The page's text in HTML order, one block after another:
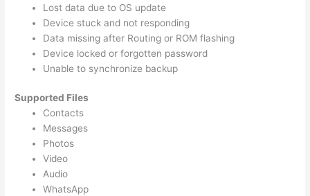
Lost data due to OS update
Device stuck and not responding
Data missing after Routing or ROM flashing
Device locked or forgotten password
Unable to synchronize backup
Supported Files
Contacts
Messages
Photos
Video
Audio
WhatsApp